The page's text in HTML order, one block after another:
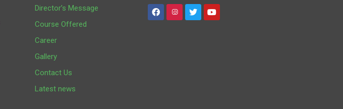
Director’s Message
Course Offered
Career
Gallery
Contact Us
Latest news